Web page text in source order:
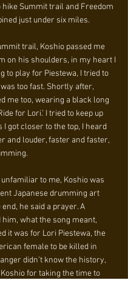
Summit trail and Freedom
just under six miles.
trail, Koshio passed me
on his shoulders, in my heart I
to play for Piestewa, I tried to
too fast. Shortly after,
me too, wearing a black long
for Lori.’ I tried to keep up
I got closer to the top, I heard
and louder, faster and faster,
to me, Koshio was
Japanese drumming art
he said a prayer. A
what the song meant,
it was for Lori Piestewa, the
female to be killed in
didn’t know the history,
for taking the time to